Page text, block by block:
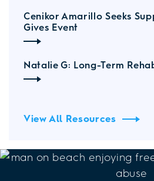
Cenikor Amarillo Seeks
Gives Event
Natalie G: Long-Term
View All Resources